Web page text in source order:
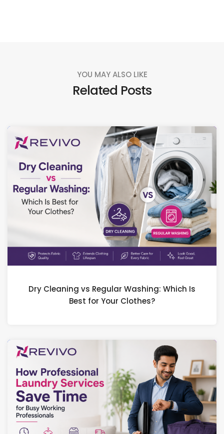
YOU MAY ALSO LIKE
Related Posts
Dry Cleaning vs Regular Washing: Which Is
Best for Your Clothes?